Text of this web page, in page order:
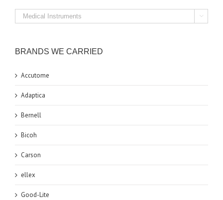

BRANDS WE CARRIED
Accutome
Adaptica
Bernell
Bicoh
Carson
ellex
Good-Lite